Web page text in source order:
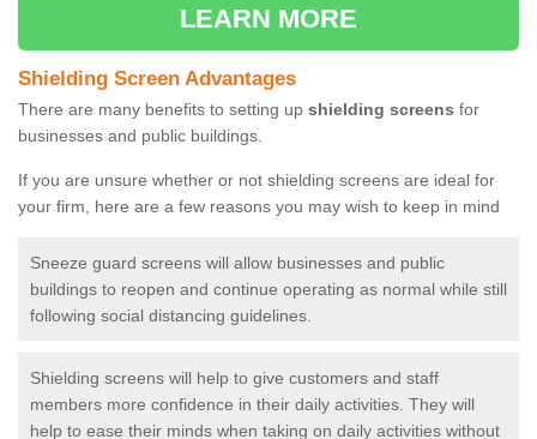
LEARN MORE
Shielding Screen Advantages
There are many benefits to setting up shielding screens for
businesses and public buildings.
If you are unsure whether or not shielding screens are ideal for
your firm, here are a few reasons you may wish to keep in mind
Sneeze guard screens will allow businesses and public
buildings to reopen and continue operating as normal while still
following social distancing guidelines.
Shielding screens will help to give customers and staff
members more confidence in their daily activities. They will
help to ease their minds when taking on daily activities without